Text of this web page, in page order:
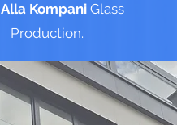
Alla Kompani Glass
Production.